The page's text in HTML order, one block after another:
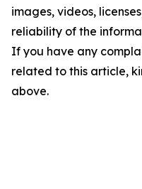
images, videos,
reliability of the
If you have any
related to this article,
above.